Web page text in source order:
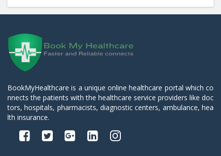
BookMyHealthcare is a unique online healthcare portal which co
nnects the patients with the healthcare service providers like doc
tors, hospitals, pharmacists, diagnostic centers, ambulance, hea
lth insurance.